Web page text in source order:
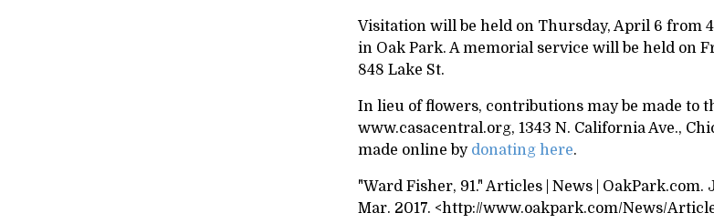
Visitation will be held on Thursday, April 6 from
in Oak Park. A memorial service will be held on
848 Lake St.
In lieu of flowers, contributions may be made to
www.casacentral.org, 1343 N. California Ave.,
made online by donating here.
"Ward Fisher, 91." Articles | News |
Mar. 2017. <http://www.oakpark.com/News/